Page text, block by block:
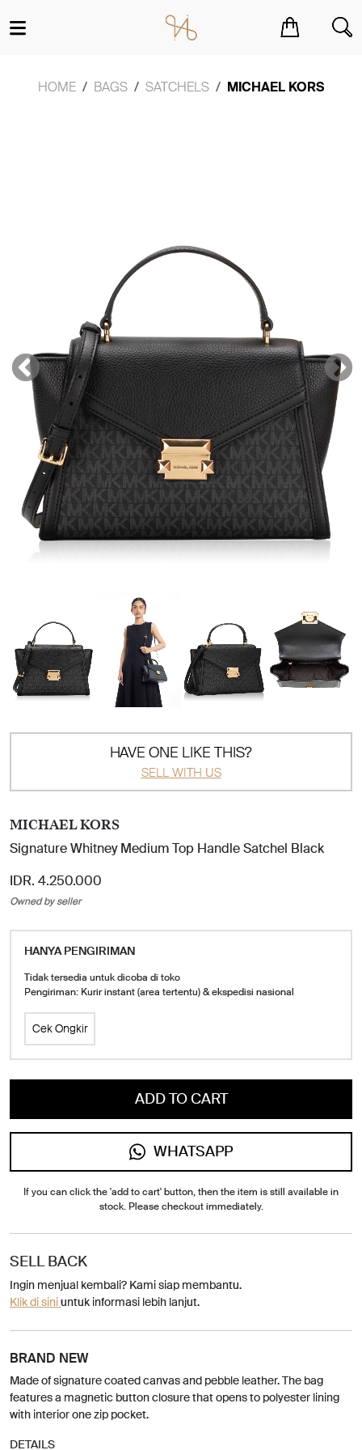
HOME BAGS SATCHELS MICHAEL KORS
HAVE ONE LIKE THIS?
SELL WITH US
MICHAEL KORS
Signature Whitney Medium Top Handle Satchel Black
IDR. 4.250.000
Owned by seller
HANYA PENGIRIMAN
Tidak tersedia untuk dicoba di toko
Pengiriman: Kurir instant (area tertentu) & ekspedisi nasional
Cek Ongkir
ADD TO CART
WHATSAPP
If you can click the 'add to cart' button, then the item is still available in
stock. Please checkout immediately.
SELL BACK
Ingin menjual kembali? Kami siap membantu.
Klik di siniuntuk informasi lebih lanjut.
BRAND NEW
Made of signature coated canvas and pebble leather. The bag
features a magnetic button closure that opens to polyester lining
with interior one zip pocket.
DETAILS